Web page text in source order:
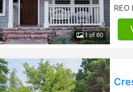
1 of 60